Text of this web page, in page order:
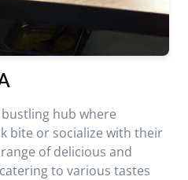
bustling hub where
bite or socialize with their
of delicious and
to various tastes